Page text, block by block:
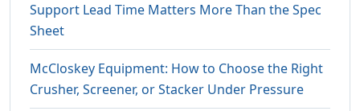
Support Lead Time Matters More Than the Spec
Sheet
McCloskey Equipment: How to Choose the Right
Crusher, Screener, or Stacker Under Pressure